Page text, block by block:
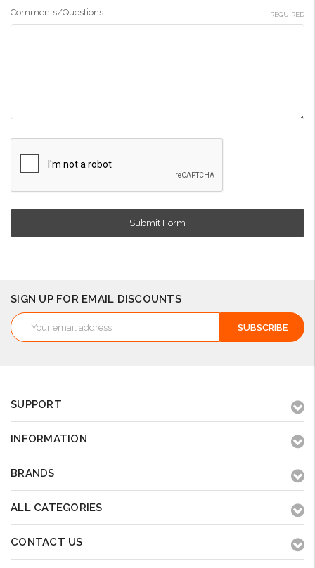
Comments/Questions REQUIRED
SIGN UP FOR EMAIL DISCOUNTS
Email
Address
SUPPORT
INFORMATION
BRANDS
ALL CATEGORIES
CONTACT US